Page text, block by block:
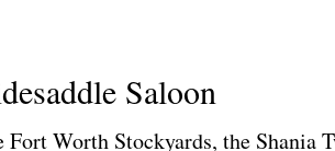
Saloon
Fort Worth Stockyards, the Shania